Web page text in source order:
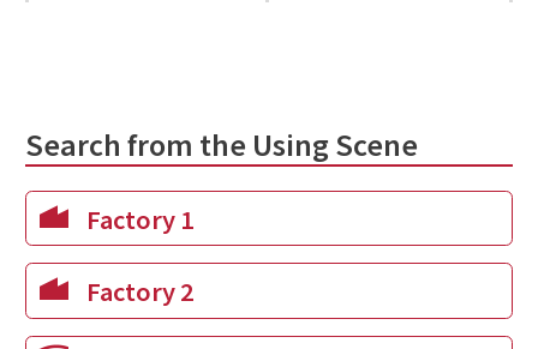
Search from the Using Scene
Factory 1
Factory 2